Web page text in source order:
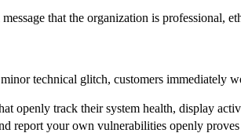
that the organization is professional,
technical glitch, customers immediately
track their system health, display
report your own vulnerabilities openly